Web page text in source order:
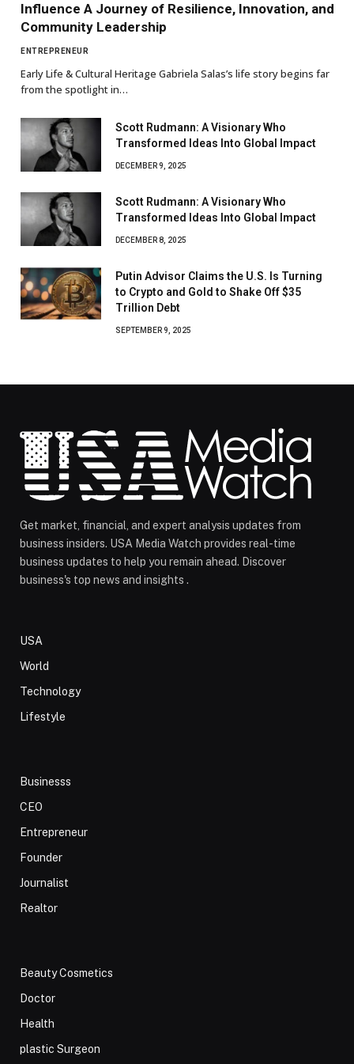
Influence A Journey of Resilience, Innovation, and
Community Leadership
ENTREPRENEUR
Early Life & Cultural Heritage Gabriela Salas’s life story begins far
from the spotlight in…
Scott Rudmann: A Visionary Who
Transformed Ideas Into Global Impact
DECEMBER 9, 2025
Scott Rudmann: A Visionary Who
Transformed Ideas Into Global Impact
DECEMBER 8, 2025
Putin Advisor Claims the U.S. Is Turning
to Crypto and Gold to Shake Off $35
Trillion Debt
SEPTEMBER 9, 2025
Get market, financial, and expert analysis updates from
business insiders. USA Media Watch provides real-time
business updates to help you remain ahead. Discover
business's top news and insights .
USA
World
Technology
Lifestyle
Businesss
CEO
Entrepreneur
Founder
Journalist
Realtor
Beauty Cosmetics
Doctor
Health
plastic Surgeon